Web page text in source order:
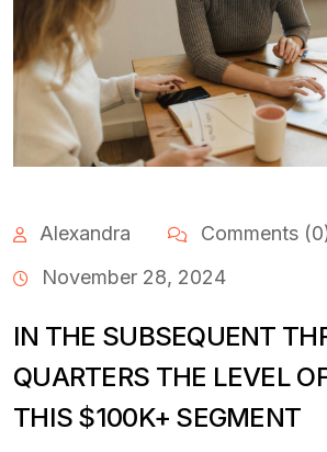
Alexandra
Comments
November 28, 2024
IN THE SUBSEQUENT
QUARTERS THE LEVEL
THIS $100K+ SEGMENT